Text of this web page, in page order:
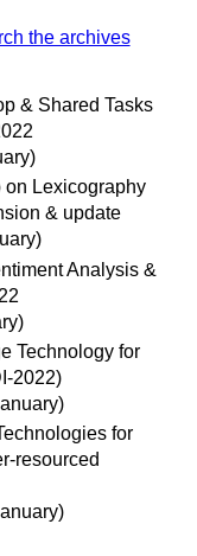
the archives
& Shared Tasks
on Lexicography
& update
Analysis &
Technology for
2022)
for
resourced